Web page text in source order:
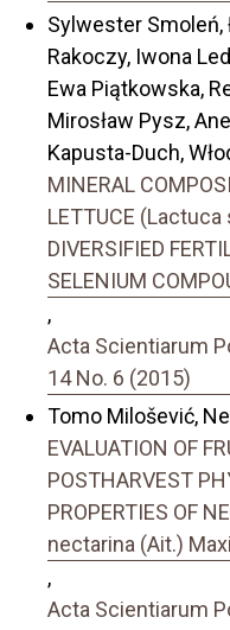
Sylwester Smoleń,
Rakoczy, Iwona
Ewa Piątkowska,
Mirosław Pysz,
Kapusta-Duch,
MINERAL
LETTUCE (Lactuca
DIVERSIFIED
SELENIUM
,
Acta Scientiarum
14 No. 6 (2015)
Tomo Milošević,
EVALUATION OF
POSTHARVEST
PROPERTIES OF
nectarina (Ait.)
,
Acta Scientiarum